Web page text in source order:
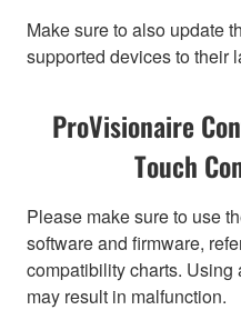
Make sure to also update
supported devices to their
ProVisionaire
Touch
Please make sure to use
software and firmware,
compatibility charts.
may result in malfunction.